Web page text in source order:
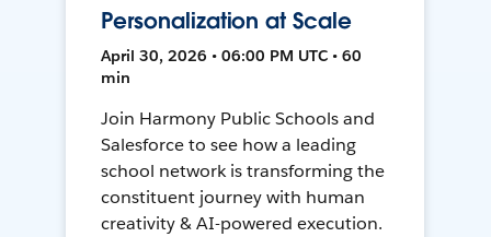
Personalization at Scale
April 30, 2026 • 06:00 PM UTC • 60
min
Join Harmony Public Schools and
Salesforce to see how a leading
school network is transforming the
constituent journey with human
creativity & AI-powered execution.